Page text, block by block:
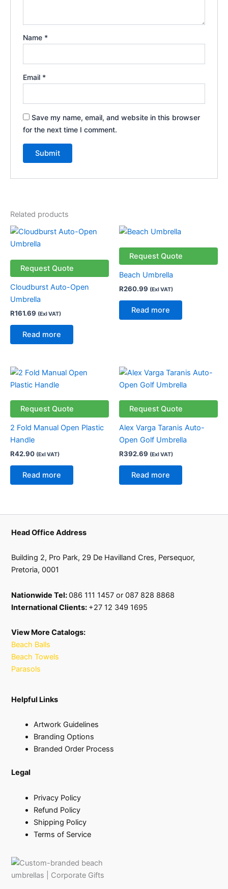
Name *
Email *
Save my name, email, and website in this browser
for the next time I comment.
Related products
Request Quote
Cloudburst Auto-Open
Umbrella
R161.69 (Exl VAT)
Read more
Request Quote
Beach Umbrella
R260.99 (Exl VAT)
Read more
Request Quote
2 Fold Manual Open Plastic
Handle
R42.90 (Exl VAT)
Read more
Request Quote
Alex Varga Taranis Auto-
Open Golf Umbrella
R392.69 (Exl VAT)
Read more
Head Office Address
Building 2, Pro Park, 29 De Havilland Cres, Persequor,
Pretoria, 0001
Nationwide Tel:086 111 1457 or 087 828 8868
International Clients: +27 12 349 1695
View More Catalogs:
Beach Balls
Beach Towels
Parasols
Helpful Links
Artwork Guidelines
Branding Options
Branded Order Process
Legal
Privacy Policy
Refund Policy
Shipping Policy
Terms of Service